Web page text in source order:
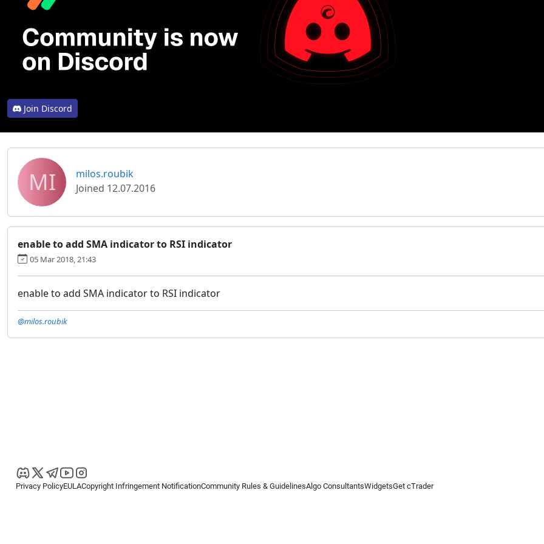
Join Discord
MI
milos.roubik
Joined 12.07.2016
enable to add SMA indicator to RSI indicator
05 Mar 2018, 21:43
enable to add SMA indicator to RSI indicator
@milos.roubik
Privacy PolicyEULACopyright Infringement NotificationCommunity Rules & GuidelinesAlgo ConsultantsWidgetsGet cTrader